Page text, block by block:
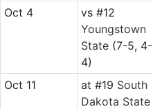
Oct 4 vs#12
Youngstown
State(7-5, 4-
4)
Oct 11 at #19 South
Dakota State